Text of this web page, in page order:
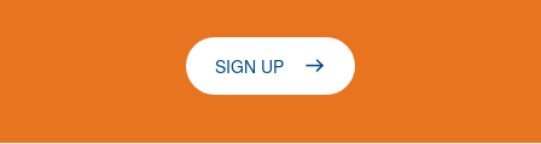
SIGN UP